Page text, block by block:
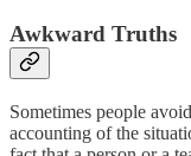
Awkward Truths
Sometimes people
accounting of the